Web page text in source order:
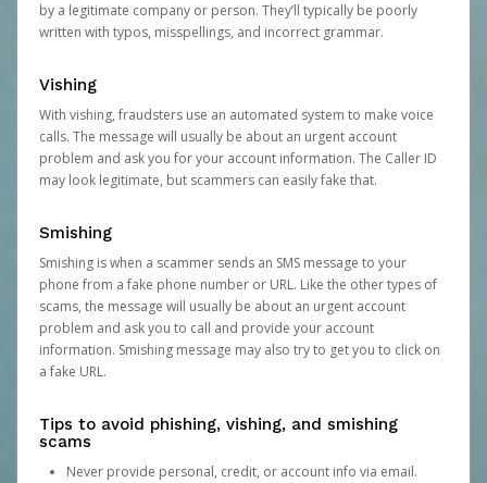
by a legitimate company or person. They’ll typically be poorly
written with typos, misspellings, and incorrect grammar.
Vishing
With vishing, fraudsters use an automated system to make voice
calls. The message will usually be about an urgent account
problem and ask you for your account information. The Caller ID
may look legitimate, but scammers can easily fake that.
Smishing
Smishing is when a scammer sends an SMS message to your
phone from a fake phone number or URL. Like the other types of
scams, the message will usually be about an urgent account
problem and ask you to call and provide your account
information. Smishing message may also try to get you to click on
a fake URL.
Tips to avoid phishing, vishing, and smishing
scams
Never provide personal, credit, or account info via email.